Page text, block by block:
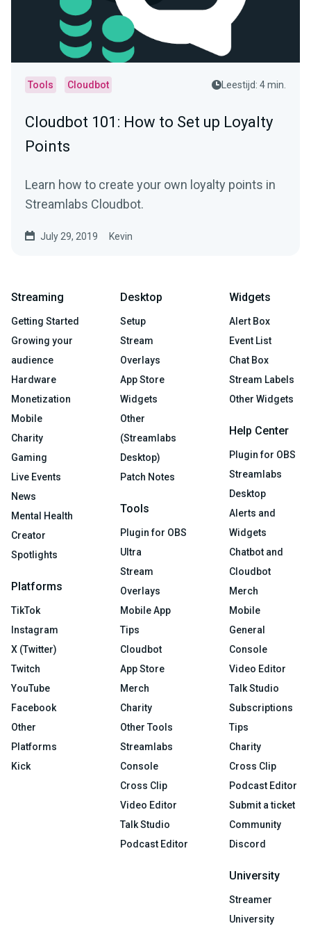
Tools Cloudbot Leestijd: 4 min.
Cloudbot 101 : How to Set up Loyalty
Points
Learn how to create your own loyalty points in
Streamlabs Cloudbot.
July 29, 2019 Kevin
Streaming
Getting Started
Growing your
audience
Hardware
Monetization
Mobile
Charity
Gaming
Live Events
News
Mental Health
Creator
Spotlights
Platforms
TikTok
Instagram
X (Twitter)
Twitch
YouTube
Facebook
Other
Platforms
Kick
Desktop
Setup
Stream
Overlays
App Store
Widgets
Other
(Streamlabs
Desktop)
Patch Notes
Tools
Plugin for OBS
Ultra
Stream
Overlays
Mobile App
Tips
Cloudbot
App Store
Merch
Charity
Other Tools
Streamlabs
Console
Cross Clip
Video Editor
Talk Studio
Podcast Editor
Widgets
Alert Box
Event List
Chat Box
Stream Labels
Other Widgets
Help Center
Plugin for OBS
Streamlabs
Desktop
Alerts and
Widgets
Chatbot and
Cloudbot
Merch
Mobile
General
Console
Video Editor
Talk Studio
Subscriptions
Tips
Charity
Cross Clip
Podcast Editor
Submit a ticket
Community
Discord
University
Streamer
University